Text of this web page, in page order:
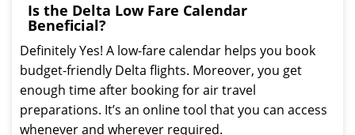
Is the Delta Low Fare Calendar
Beneficial?
Definitely Yes! A low-fare calendar helps you book
budget-friendly Delta flights. Moreover, you get
enough time after booking for air travel
preparations. It’s an online tool that you can access
whenever and wherever required.